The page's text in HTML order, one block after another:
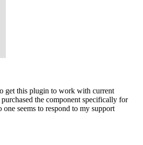
get this plugin to work with current
the component specifically for
seems to respond to my support